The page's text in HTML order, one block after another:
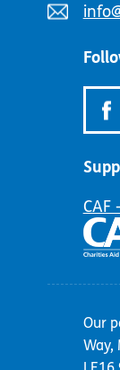
CAF
Our
Way,